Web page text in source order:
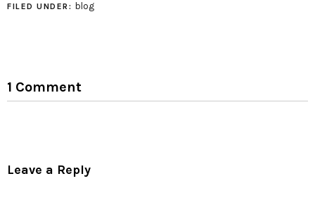
FILED UNDER: blog
1 Comment
Leave a Reply